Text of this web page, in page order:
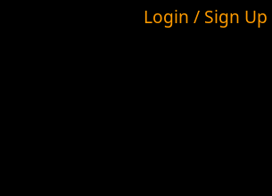
Login / Sign Up